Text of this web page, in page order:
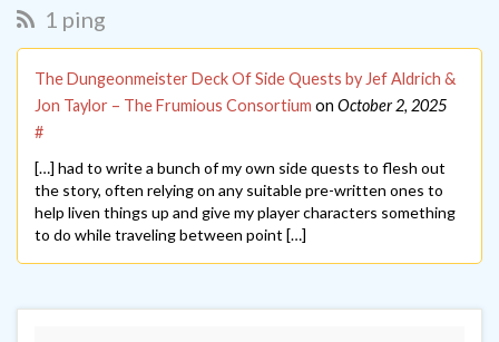
1 ping
The Dungeonmeister Deck Of Side Quests by Jef Aldrich &
Jon Taylor – The Frumious Consortium on October 2, 2025
#
[…] had to write a bunch of my own side quests to flesh out
the story, often relying on any suitable pre-written ones to
help liven things up and give my player characters something
to do while traveling between point […]